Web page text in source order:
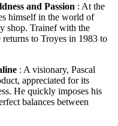
and Passion : At the
himself in the world of
shop. Trainef with the
returns to Troyes in 1983 to
: A visionary, Pascal
appreciated for its
He quickly imposes his
balances between